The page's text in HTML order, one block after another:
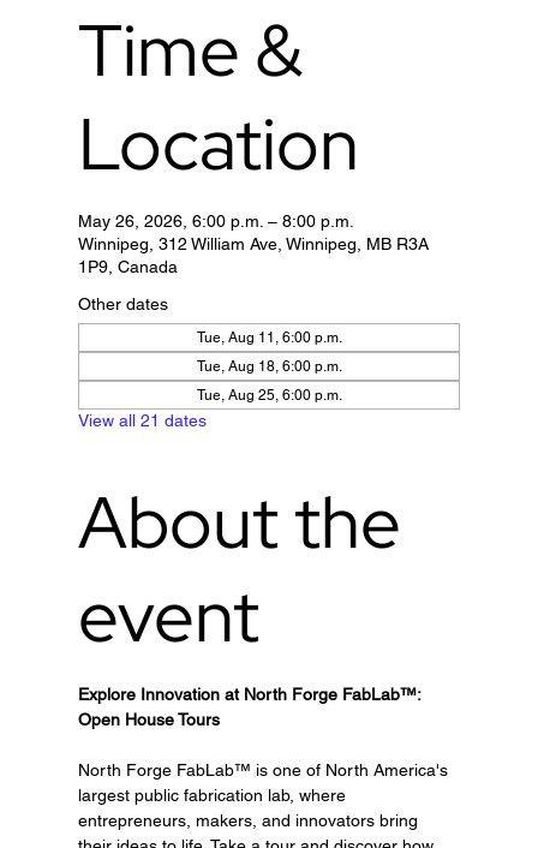
Time &
Location
May 26, 2026, 6:00 p.m. – 8:00 p.m.
Winnipeg, 312 William Ave, Winnipeg, MB R3A
1P9, Canada
Other dates
Tue, Aug 11, 6:00 p.m.
Tue, Aug 18, 6:00 p.m.
Tue, Aug 25, 6:00 p.m.
View all 21 dates
About the
event
Explore Innovation at North Forge FabLab™:
Open House Tours
North Forge FabLab™ is one of North America's
largest public fabrication lab, where
entrepreneurs, makers, and innovators bring